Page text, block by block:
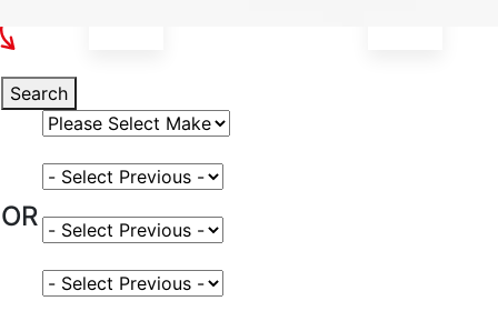
Search
Select Vehicle Make
OR
Select Vehicle Model
Select Fuel Type
Select Variant